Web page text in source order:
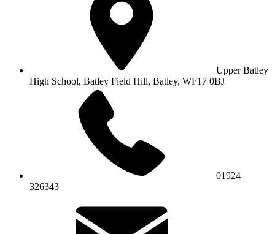
Upper Batley
High School, Batley Field Hill, Batley, WF17 0BJ
01924
326343